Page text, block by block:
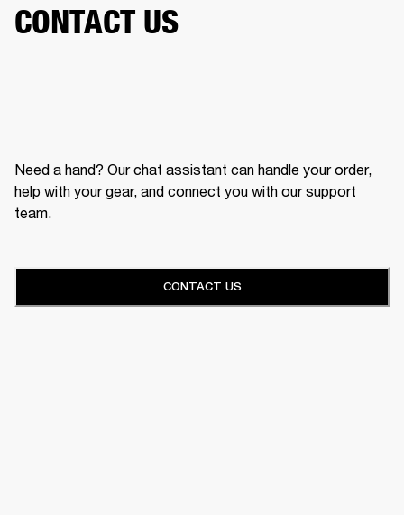
CONTACT US
Need a hand? Our chat assistant can handle your order,
help with your gear, and connect you with our support
team.
CONTACT US